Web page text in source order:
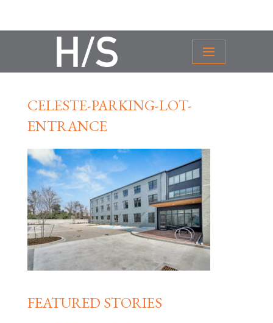
CELESTE-PARKING-LOT-
ENTRANCE
FEATURED STORIES